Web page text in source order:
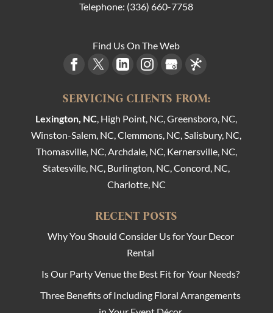
Telephone: (336) 660-7758
Find Us On The Web
SERVICING CLIENTS FROM:
Lexington, NC, High Point, NC, Greensboro, NC,
Winston-Salem, NC, Clemmons, NC, Salisbury, NC,
Thomasville, NC, Archdale, NC, Kernersville, NC,
Statesville, NC, Burlington, NC, Concord, NC,
Charlotte, NC
RECENT POSTS
Why You Should Consider Us for Your Decor
Rental
Is Our Party Venue the Best Fit for Your Needs?
Three Benefits of Including Floral Arrangements